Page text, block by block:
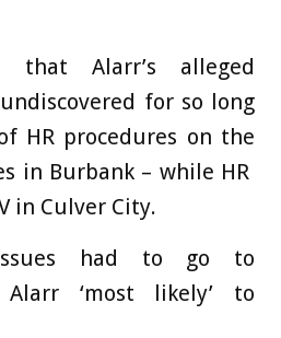
Alarr’s alleged
for so long
HR procedures on the
in Burbank – while HR
in Culver City.
had to go to
‘most likely’ to